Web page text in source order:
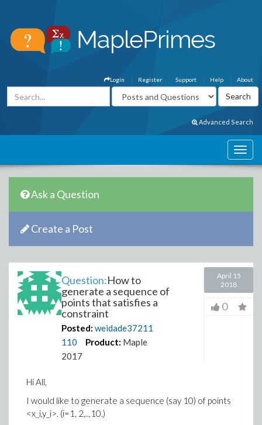
About
Help
Support
Register
Login
Advanced Search
Ask a Question
Create a Post
Question:How to
generate a sequence of
points that satisfies a
constraint
Posted: weidade37211
110
Product: Maple
2017
April 15
2018
0
Hi All,
I would like to generate a sequence (say 10) of points
<x_i,y_i>. (i=1, 2,..,10.)